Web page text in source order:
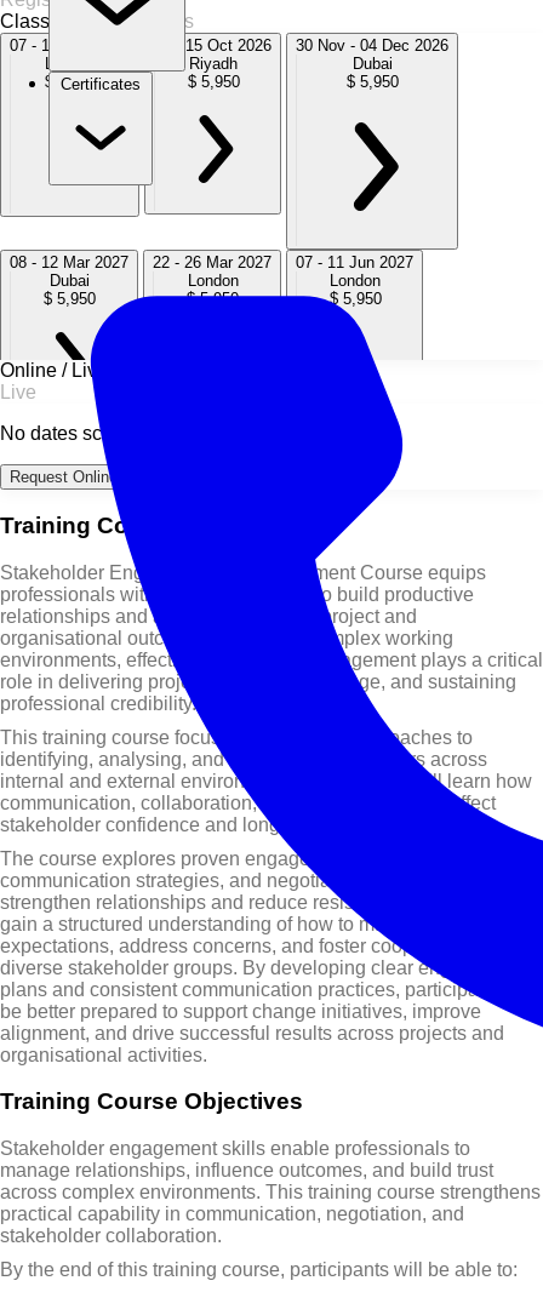
Certificates
Classroom
8 Sessions
07 - 11 Sep 2026
London
$ 5,950
11 - 15 Oct 2026
Riyadh
$ 5,950
30 Nov - 04 Dec 2026
Dubai
$ 5,950
08 - 12 Mar 2027
Dubai
$ 5,950
22 - 26 Mar 2027
London
$ 5,950
07 - 11 Jun 2027
London
$ 5,950
06 - 10 Sep 2027
London
$ 5,950
Online / Live
Live
No dates scheduled
Request Online Dates →
Training Course Overview
Stakeholder Engagement & Management Course equips
professionals with the skills required to build productive
relationships and achieve successful project and
organisational outcomes. In today’s complex working
environments, effective stakeholder engagement plays a critical
role in delivering projects, managing change, and sustaining
professional credibility.
This training course focuses on practical approaches to
identifying, analysing, and engaging stakeholders across
internal and external environments. Participants will learn how
communication, collaboration, and influence directly affect
stakeholder confidence and long-term support.
The course explores proven engagement frameworks,
communication strategies, and negotiation techniques that
strengthen relationships and reduce resistance. Delegates will
gain a structured understanding of how to manage
expectations, address concerns, and foster cooperation across
diverse stakeholder groups. By developing clear engagement
plans and consistent communication practices, participants will
be better prepared to support change initiatives, improve
alignment, and drive successful results across projects and
organisational activities.
Training Course Objectives
Stakeholder engagement skills enable professionals to
manage relationships, influence outcomes, and build trust
across complex environments. This training course strengthens
practical capability in communication, negotiation, and
stakeholder collaboration.
By the end of this training course, participants will be able to: